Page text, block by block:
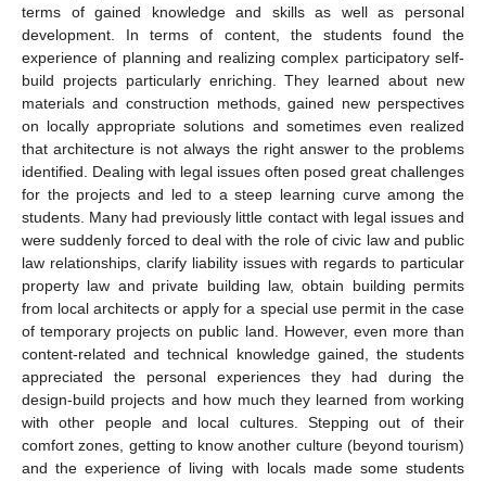
terms of gained knowledge and skills as well as personal
development. In terms of content, the students found the
experience of planning and realizing complex participatory self-
build projects particularly enriching. They learned about new
materials and construction methods, gained new perspectives
on locally appropriate solutions and sometimes even realized
that architecture is not always the right answer to the problems
identified. Dealing with legal issues often posed great challenges
for the projects and led to a steep learning curve among the
students. Many had previously little contact with legal issues and
were suddenly forced to deal with the role of civic law and public
law relationships, clarify liability issues with regards to particular
property law and private building law, obtain building permits
from local architects or apply for a special use permit in the case
of temporary projects on public land. However, even more than
content-related and technical knowledge gained, the students
appreciated the personal experiences they had during the
design-build projects and how much they learned from working
with other people and local cultures. Stepping out of their
comfort zones, getting to know another culture (beyond tourism)
and the experience of living with locals made some students